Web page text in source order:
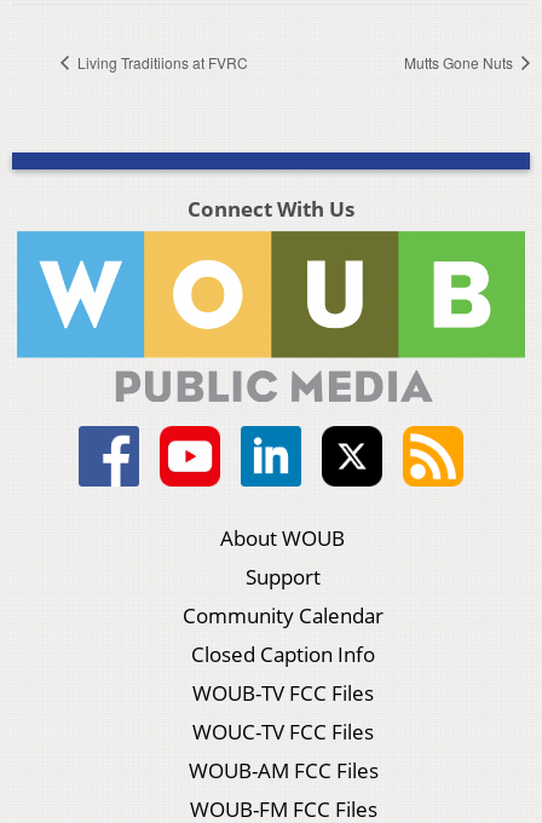
Living Traditiions at FVRC Mutts Gone Nuts
Connect With Us
About WOUB
Support
Community Calendar
Closed Caption Info
WOUB-TV FCC Files
WOUC-TV FCC Files
WOUB-AM FCC Files
WOUB-FM FCC Files